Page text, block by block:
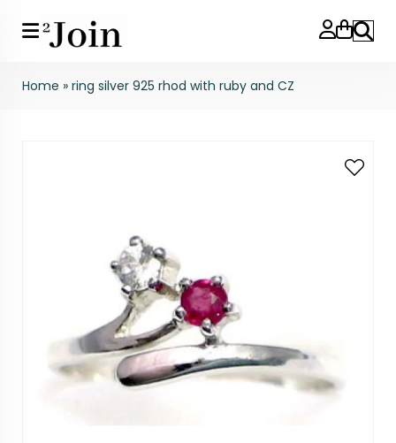
Search
Home » ring silver 925 rhod with ruby and CZ